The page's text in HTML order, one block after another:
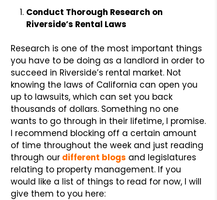
Conduct Thorough Research on
Riverside’s Rental Laws
Research is one of the most important things
you have to be doing as a landlord in order to
succeed in Riverside’s rental market. Not
knowing the laws of California can open you
up to lawsuits, which can set you back
thousands of dollars. Something no one
wants to go through in their lifetime, I promise.
I recommend blocking off a certain amount
of time throughout the week and just reading
through our different blogs and legislatures
relating to property management. If you
would like a list of things to read for now, I will
give them to you here: